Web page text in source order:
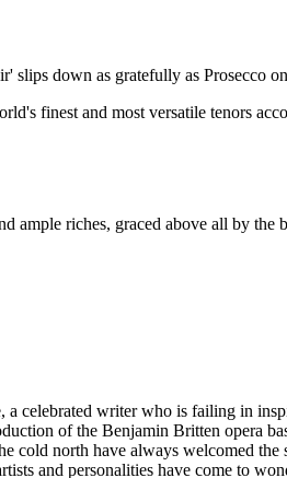
slips down as gratefully as Prosecco
finest and most versatile tenors
ample riches, graced above all by
a celebrated writer who is failing in
of the Benjamin Britten opera
cold north have always welcomed the
and personalities have come to